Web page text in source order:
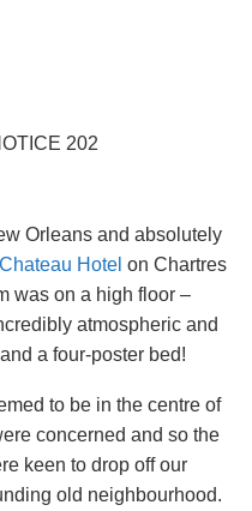
Orleans and absolutely
Chateau Hotel on Chartres
was on a high floor –
atmospheric and
a four-poster bed!
to be in the centre of
concerned and so the
keen to drop off our
old neighbourhood.